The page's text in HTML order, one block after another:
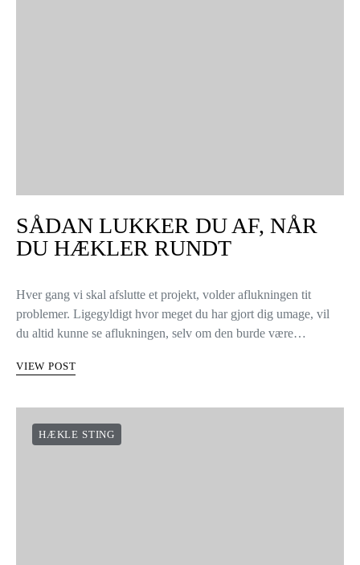
SÅDAN LUKKER DU AF, NÅR
DU HÆKLER RUNDT
Hver gang vi skal afslutte et projekt, volder aflukningen tit
problemer. Ligegyldigt hvor meget du har gjort dig umage, vil
du altid kunne se aflukningen, selv om den burde være…
VIEW POST
HÆKLE STING